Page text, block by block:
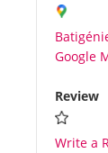
Google
Review
Write a